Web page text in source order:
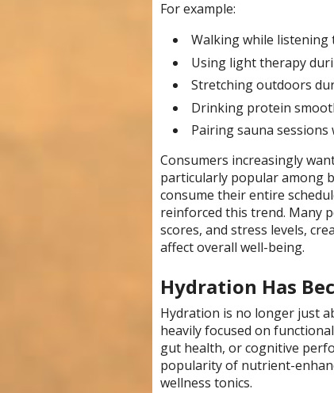
For example:
Walking while listening
Using light therapy
Stretching outdoors
Drinking protein
Pairing sauna
Consumers increasingly
particularly popular among
consume their entire
reinforced this trend. Many
scores, and stress levels,
affect overall well-being.
Hydration Has
Hydration is no longer just
heavily focused on
gut health, or cognitive
popularity of nutrient-
wellness tonics.